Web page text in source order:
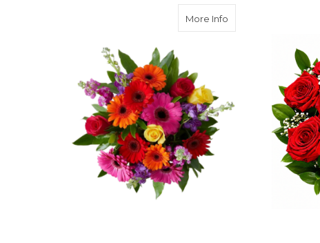
More Infoabout Love Out Loud